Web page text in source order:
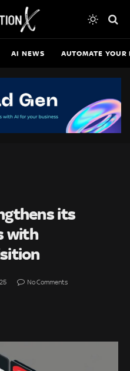
AI NEWS AUTOMATE YOUR
its
with
No Comments